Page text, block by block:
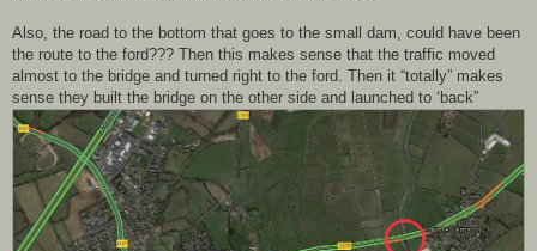
Also, the road to the bottom that goes to the small dam, could have been
the route to the ford??? Then this makes sense that the traffic moved
almost to the bridge and turned right to the ford. Then it “totally” makes
sense they built the bridge on the other side and launched to ‘back”